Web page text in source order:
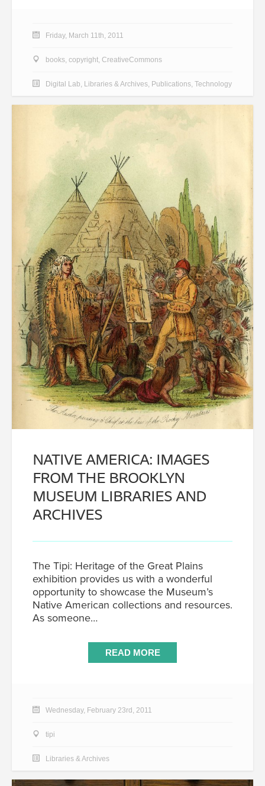
Friday, March 11th, 2011
books, copyright, CreativeCommons
Digital Lab, Libraries & Archives, Publications, Technology
NATIVE AMERICA: IMAGES
FROM THE BROOKLYN
MUSEUM LIBRARIES AND
ARCHIVES
The Tipi: Heritage of the Great Plains
exhibition provides us with a wonderful
opportunity to showcase the Museum’s
Native American collections and resources.
As someone…
READ MORE
Wednesday, February 23rd, 2011
tipi
Libraries & Archives